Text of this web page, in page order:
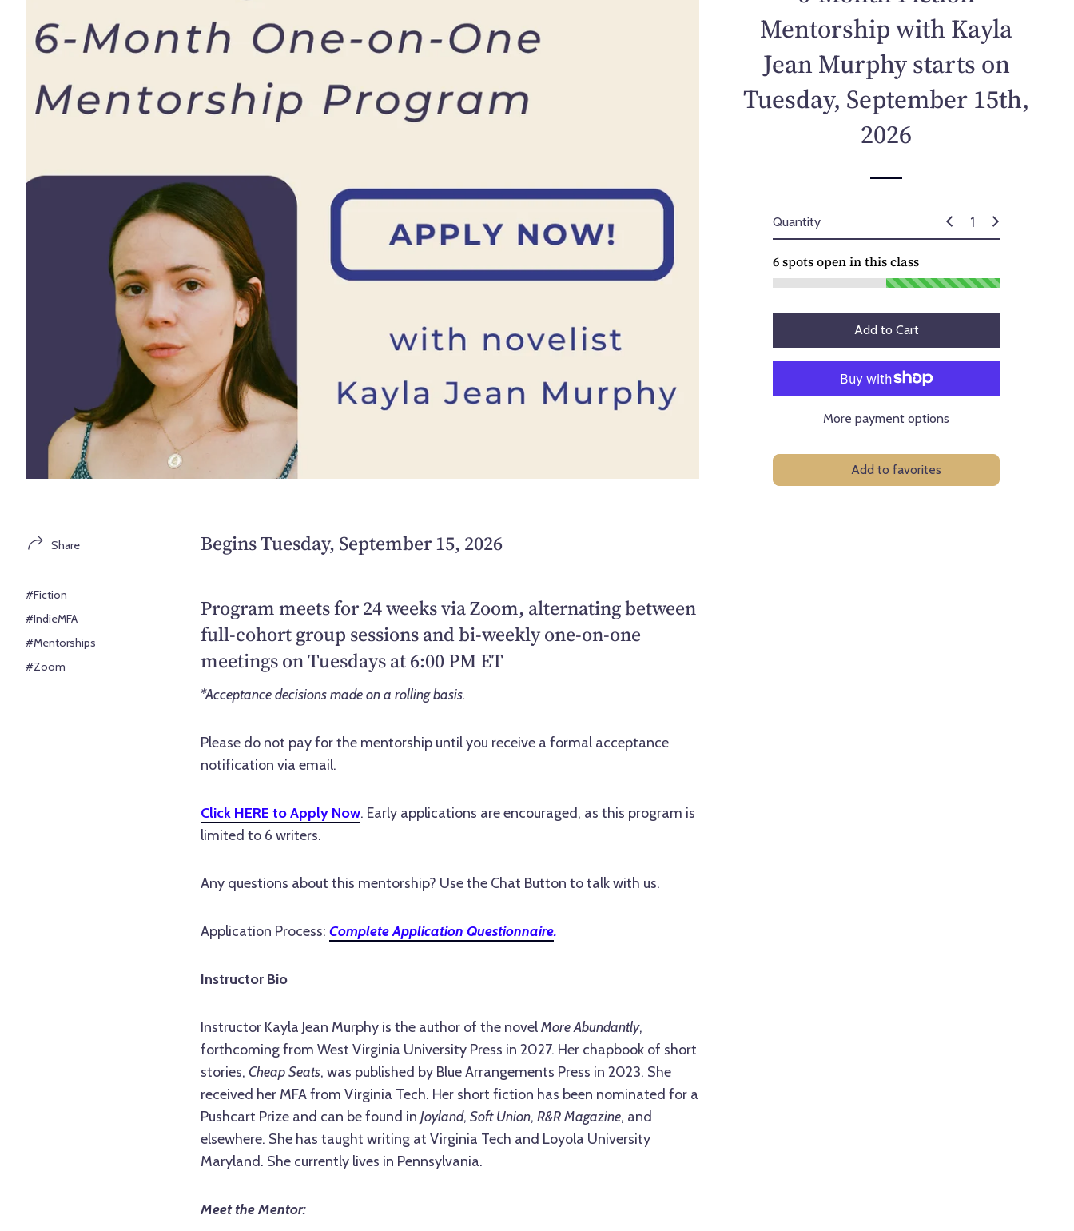
p
r
c
Mentorship with Kayla
Jean Murphy starts on
Tuesday, September 15th,
2026
Quantity
6spots open in this class
Add to Cart
More payment options
Add to favorites
Begins Tuesday, September 15, 2026
Program meets for 24 weeks via Zoom, alternating between
full-cohort group sessions and bi-weekly one-on-one
meetings on Tuesdays at 6:00 PM ET
*Acceptance decisions made on a rolling basis.
Please do not pay for the mentorship until you receive a formal acceptance
notification via email.
Click HERE to Apply Now. Early applications are encouraged, as this program is
limited to 6 writers.
Any questions about this mentorship? Use the Chat Button to talk with us.
Application Process: Complete Application Questionnaire.
Instructor Bio
Instructor Kayla Jean Murphy is the author of the novelMore Abundantly,
forthcoming from West Virginia University Press in 2027. Her chapbook of short
stories, Cheap Seats, was published by Blue Arrangements Press in 2023. She
received her MFA from Virginia Tech. Her short fiction has been nominated for a
Pushcart Prize and can be found in Joyland, Soft Union, R&R Magazine, and
elsewhere. She has taught writing at Virginia Tech and Loyola University
Maryland. She currently lives in Pennsylvania.
Meet the Mentor:
Share
#Fiction
#IndieMFA
#Mentorships
#Zoom